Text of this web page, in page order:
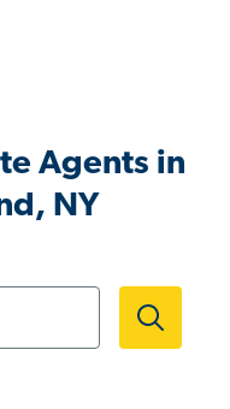
Agents in
NY